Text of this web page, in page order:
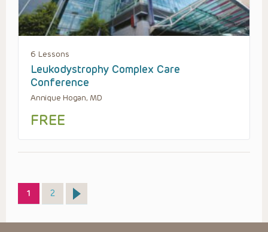
6 Lessons
Leukodystrophy Complex Care
Conference
Annique Hogan, MD
FREE
Page
1 Page
2